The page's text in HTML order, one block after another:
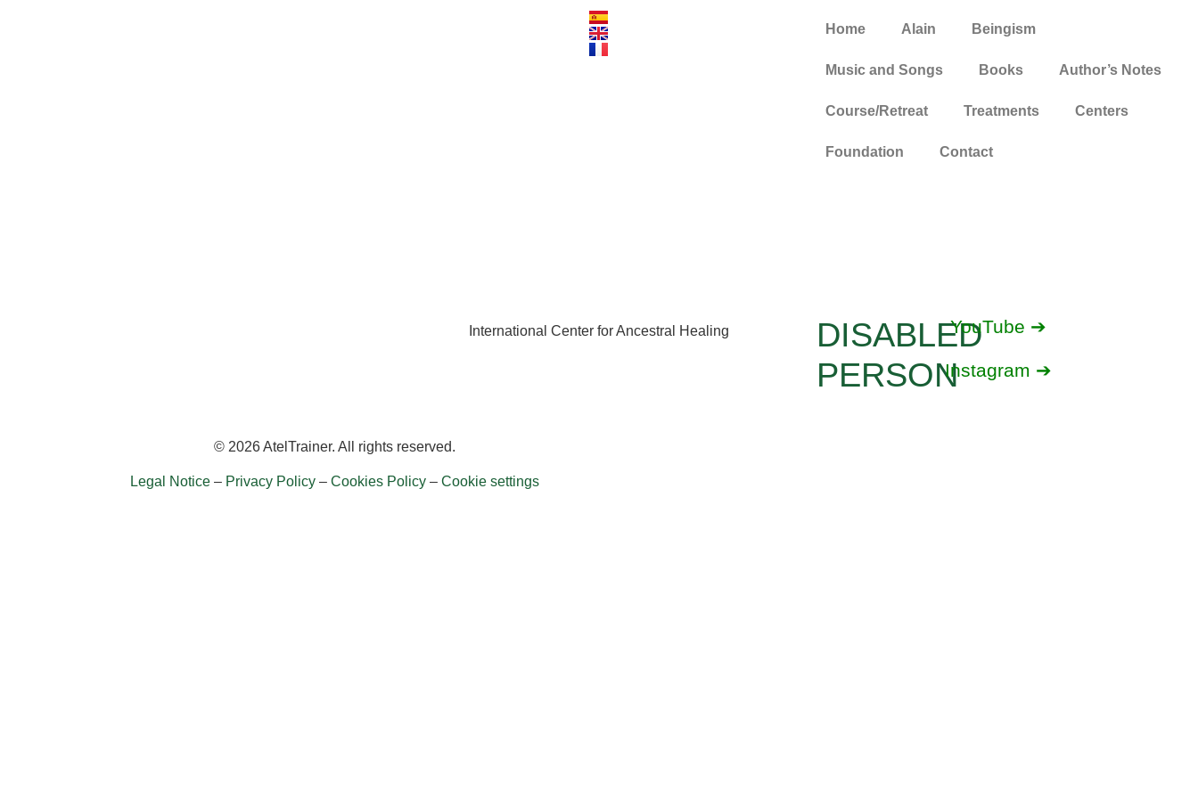
Home Alain Beingism
Music and Songs Books Author’s Notes
Course/Retreat Treatments Centers
Foundation Contact
International Center for Ancestral Healing
DISABLED
PERSON
YouTube ➔
Instagram ➔
© 2026 AtelTrainer. All rights reserved.
Legal Notice– Privacy Policy– Cookies Policy– Cookie settings